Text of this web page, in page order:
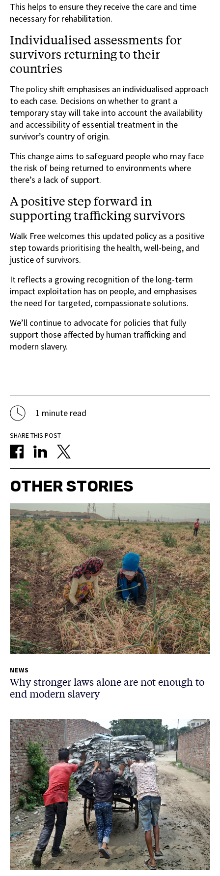
This helps to ensure they receive the care and time
necessary for rehabilitation.
Individualised assessments for
survivors returning to their
countries
The policy shift emphasises an individualised approach
to each case. Decisions on whether to grant a
temporary stay will take into account the availability
and accessibility of essential treatment in the
survivor’s country of origin.
This change aims to safeguard people who may face
the risk of being returned to environments where
there’s a lack of support.
A positive step forward in
supporting trafficking survivors
Walk Free welcomes this updated policy as a positive
step towards prioritising the health, well-being, and
justice of survivors.
It reflects a growing recognition of the long-term
impact exploitation has on people, and emphasises
the need for targeted, compassionate solutions.
We’ll continue to advocate for policies that fully
support those affected by human trafficking and
modern slavery.
1 minute read
SHARE THIS POST
OTHER STORIES
NEWS
Why stronger laws alone are not enough to
end modern slavery